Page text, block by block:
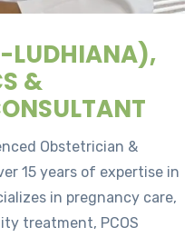
LUDHIANA),
&
Obstetrician &
15 years of expertise in
in pregnancy care,
treatment, PCOS